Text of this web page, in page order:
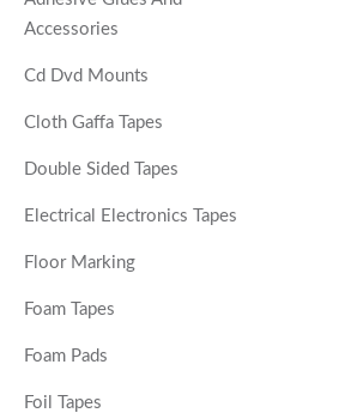
Accessories
Cd Dvd Mounts
Cloth Gaffa Tapes
Double Sided Tapes
Electrical Electronics Tapes
Floor Marking
Foam Tapes
Foam Pads
Foil Tapes